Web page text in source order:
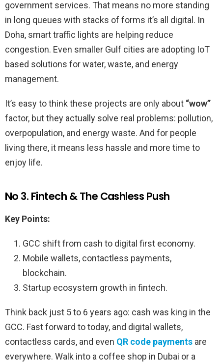
government services. That means no more standing
in long queues with stacks of forms it’s all digital. In
Doha, smart traffic lights are helping reduce
congestion. Even smaller Gulf cities are adopting IoT
based solutions for water, waste, and energy
management.
It’s easy to think these projects are only about “wow”
factor, but they actually solve real problems: pollution,
overpopulation, and energy waste. And for people
living there, it means less hassle and more time to
enjoy life.
No 3. Fintech & The Cashless Push
Key Points:
GCC shift from cash to digital first economy.
Mobile wallets, contactless payments,
blockchain.
Startup ecosystem growth in fintech.
Think back just 5 to 6 years ago: cash was king in the
GCC. Fast forward to today, and digital wallets,
contactless cards, and even QR code payments are
everywhere. Walk into a coffee shop in Dubai or a